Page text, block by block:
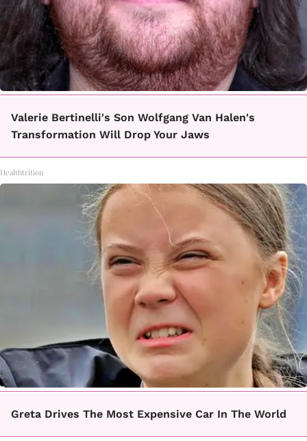
Valerie Bertinelli's Son Wolfgang Van Halen's
Transformation Will Drop Your Jaws
Healthtrition
Greta Drives The Most Expensive Car In The World